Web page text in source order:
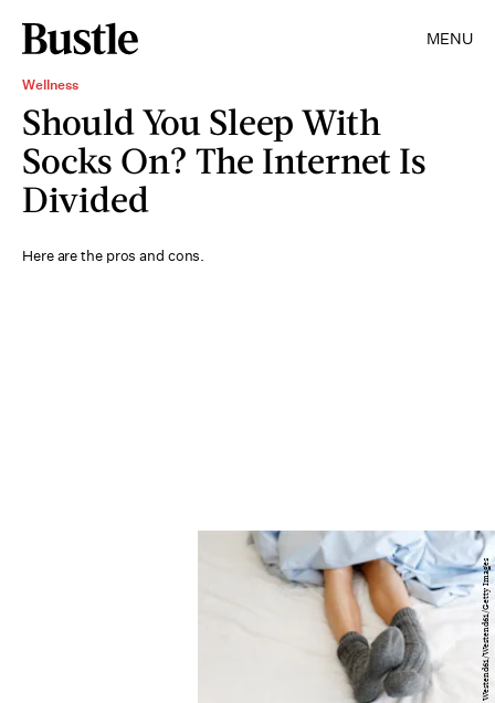
MENU
Wellness
Should You Sleep With
Socks On? The Internet Is
Divided
Here are the pros and cons.
Westend61/Westend61/Getty Images